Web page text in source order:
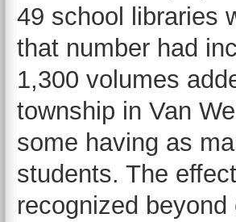
49 school libraries
that number had
1,300 volumes
township in Van
some having as
students. The
recognized